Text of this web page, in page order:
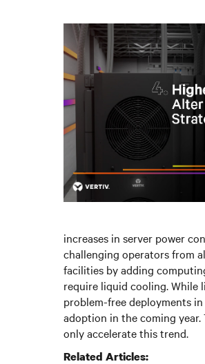
increases in server power
challenging operators from
facilities by adding
require liquid cooling. While
problem-free deployments
adoption in the coming
only accelerate this trend.
Related Articles: